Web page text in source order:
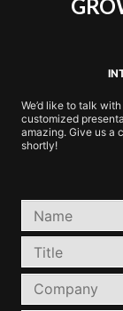
We’d like to talk
customized
amazing. Give us a
shortly!